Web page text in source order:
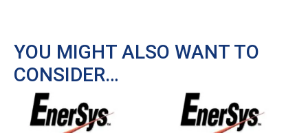
YOU MIGHT ALSO WANT TO
CONSIDER…